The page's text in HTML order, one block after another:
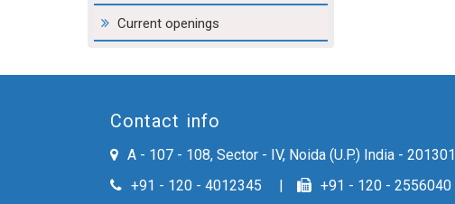
Current openings
Contact info
A - 107 - 108, Sector - IV, Noida (U.P.) India - 201301
+91 - 120 - 4012345
+91 - 120 - 2556040